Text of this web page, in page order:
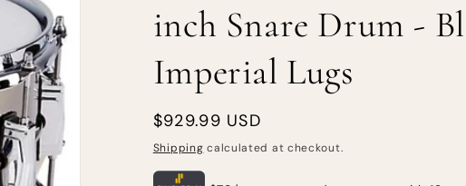
inch Snare Drum -
Imperial Lugs
Regular
price
$929.99 USD
Shipping calculated at checkout.